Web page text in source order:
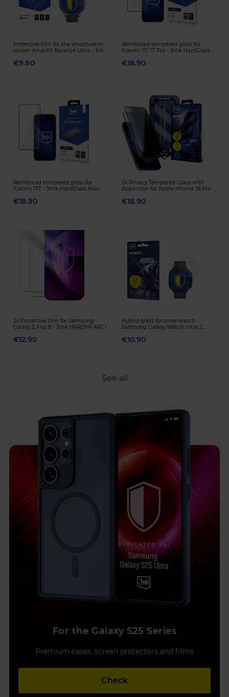
Protective film for the smartwatch
screen Amazfit Balance Ultra - 3mk
€9.90
Reinforced tempered glass for
Xiaomi 17/ 17 Pro - 3mk HardGlass
€18.90
Reinforced tempered glass for
Xiaomi 17T - 3mk HardGlass Max
€18.90
2x Privacy Tempered Glass with
Applicator for Apple iPhone 18 Pro -
€18.90
2x Protective film for Samsung
Galaxy Z Flip 8 - 3mk HARDY® ARC+
€12.90
Hybrid glass for smartwatch
Samsung Galaxy Watch Ultra 2
Protection™
€10.90
See all
For the Galaxy S25 Series
Premium cases, screen protectors and films
Check